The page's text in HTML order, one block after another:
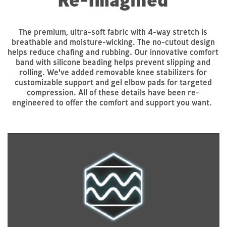
The premium, ultra-soft fabric with 4-way stretch is
breathable and moisture-wicking. The no-cutout design
helps reduce chafing and rubbing. Our innovative comfort
band with silicone beading helps prevent slipping and
rolling. We've added removable knee stabilizers for
customizable support and gel elbow pads for targeted
compression. All of these details have been re-
engineered to offer the comfort and support you want.